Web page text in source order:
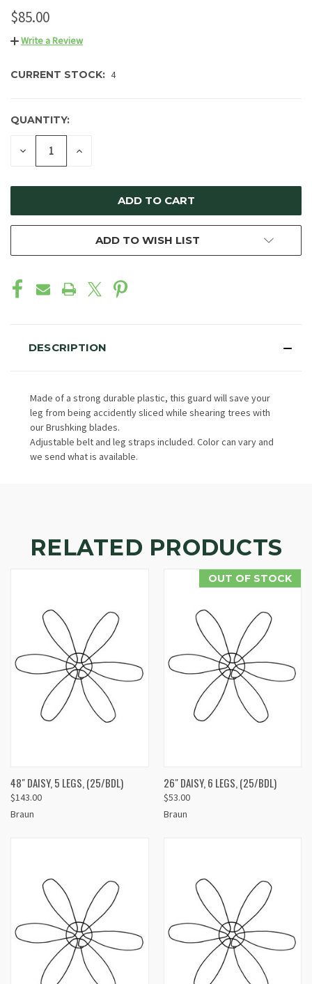
$85.00
Write a Review
CURRENT STOCK: 4
QUANTITY:
DECREASE INCREASE
ADD TO WISH LIST
DESCRIPTION
Made of a strong durable plastic, this guard will save your
leg from being accidently sliced while shearing trees with
our Brushking blades.
Adjustable belt and leg straps included. Color can vary and
we send what is available.
RELATED PRODUCTS
48" DAISY, 5 LEGS, (25/BDL)
$143.00
Braun
OUT OF STOCK
26" DAISY, 6 LEGS, (25/BDL)
$53.00
Braun